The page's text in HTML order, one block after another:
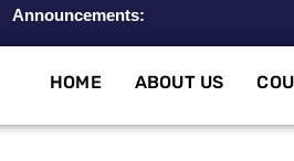
Announcements:
HOME ABOUT US